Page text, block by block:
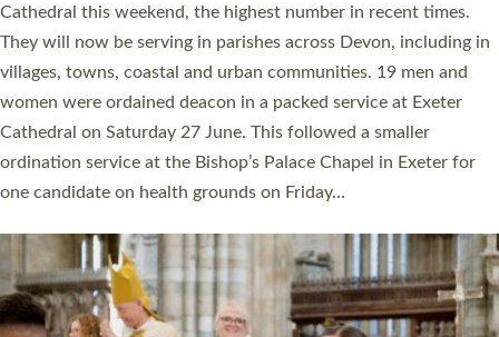
ordained at Exeter Cathedral this weekend is the highest for a
number of years. 20 people are being ordained as deacons and
11 people are becoming priests after being ordained as deacons
a year ago. It is also the first time in a number of years that the
ordination services for deacons and priests will happen in the
same place on the same day. In…
Read More »
CHRISTIAN FAITH